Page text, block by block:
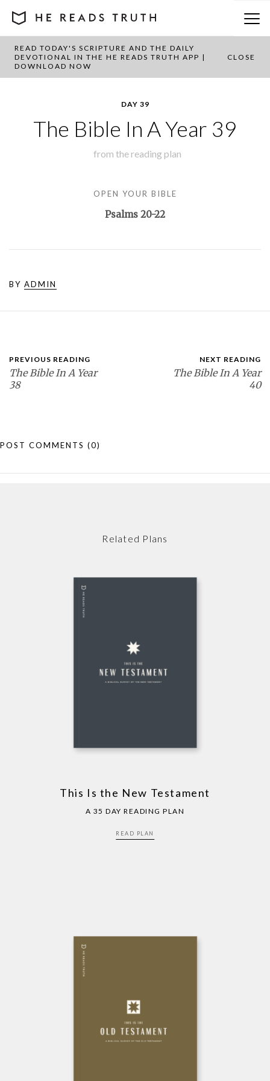
READ TODAY'S SCRIPTURE AND THE DAILY
DEVOTIONAL IN THE HE READS TRUTH APP |
DOWNLOAD NOW
CLOSE
BACK TO PLAN OVERVIEW
DAY 39
The Bible In A Year 39
from the reading plan
OPEN YOUR BIBLE
Psalms 20-22
BY ADMIN
PREVIOUS READING
The Bible In A Year
38
NEXT READING
The Bible In A Year
40
POST COMMENTS (0)
Related Plans
This Is the New Testament
A 35 DAY READING PLAN
READ PLAN